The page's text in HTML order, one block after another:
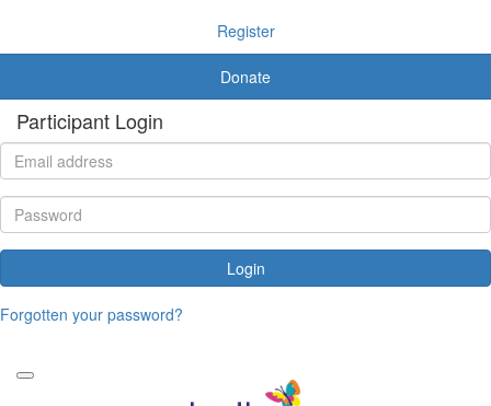
Register
Donate
Participant Login
Login
Forgotten your password?